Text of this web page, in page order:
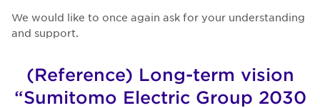
We would like to once again ask for your understanding
and support.
(Reference) Long-term vision
“Sumitomo Electric Group 2030